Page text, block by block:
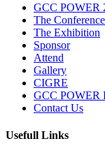
GCC POWER
The Conference
The Exhibition
Sponsor
Attend
Gallery
CIGRE
GCC POWER
Contact Us
Usefull Links